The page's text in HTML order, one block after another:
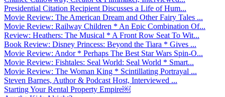
Presidential Citation Recipient Discusses a Life of Hum...
Movie Review: The American Dream and Other Fairy Tales ...
Movie Review: Railway Children * An Epic Combination Of...
Review: Heathers: The Musical * A Front Row Seat To Wit...
Book Review: Disney Princess: Beyond the Tiara * Gives ...
Movie Review: Andor * Perhaps The Best Star Wars Spin-O...
Movie Review: Fishtales: Seal World: Seal World * Smart...
Movie Review: The Woman King * Scintillating Portrayal ...
Steven Barnes, Author & Podcast Host, Interviewed ...
Starting Your Rental Property Empire￼